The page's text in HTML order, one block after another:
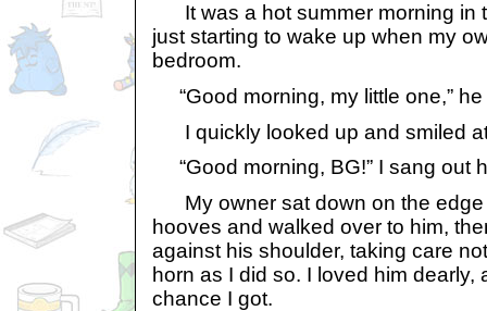
It was a hot summer morning in
just starting to wake up when my
bedroom.
“Good morning, my little one,”
I quickly looked up and smiled
“Good morning, BG!” I sang out
My owner sat down on the edge
hooves and walked over to him,
against his shoulder, taking care
horn as I did so. I loved him dearly,
chance I got.